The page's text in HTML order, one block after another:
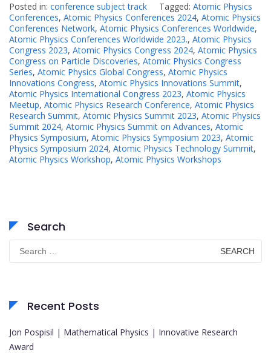
Posted in: conference subject track Tagged: Atomic Physics
Conferences, Atomic Physics Conferences 2024, Atomic Physics
Conferences Network, Atomic Physics Conferences Worldwide,
Atomic Physics Conferences Worldwide 2023., Atomic Physics
Congress 2023, Atomic Physics Congress 2024, Atomic Physics
Congress on Particle Discoveries, Atomic Physics Congress
Series, Atomic Physics Global Congress, Atomic Physics
Innovations Congress, Atomic Physics Innovations Summit,
Atomic Physics International Congress 2023, Atomic Physics
Meetup, Atomic Physics Research Conference, Atomic Physics
Research Summit, Atomic Physics Summit 2023, Atomic Physics
Summit 2024, Atomic Physics Summit on Advances, Atomic
Physics Symposium, Atomic Physics Symposium 2023, Atomic
Physics Symposium 2024, Atomic Physics Technology Summit,
Atomic Physics Workshop, Atomic Physics Workshops
Search
Search
for:
Recent Posts
Jon Pospisil | Mathematical Physics | Innovative Research
Award